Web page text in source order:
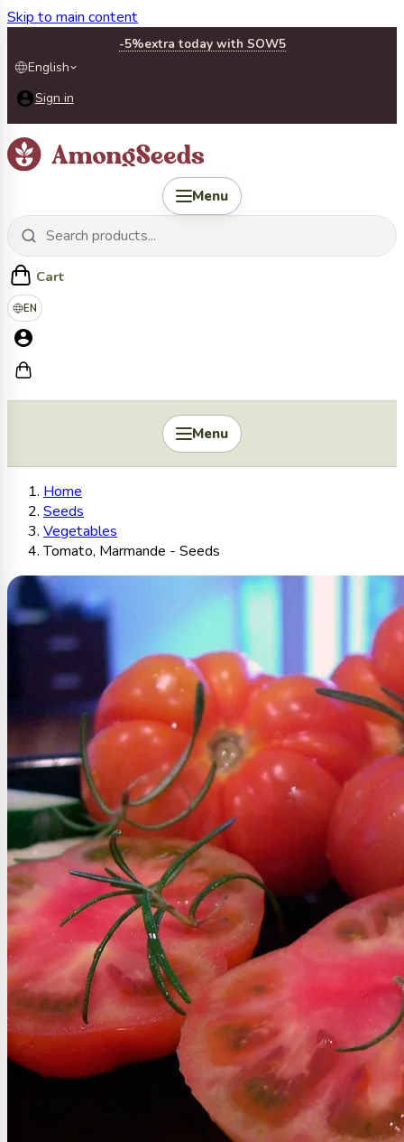
Skip to main content
-5%extra today with SOW5
English
Sign in
Menu
Cart
EN
Menu
Home
Seeds
Vegetables
Tomato, Marmande - Seeds